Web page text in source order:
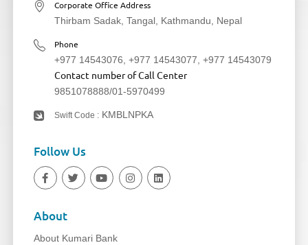
Corporate Office Address
Thirbam Sadak, Tangal, Kathmandu, Nepal
Phone
+977 14543076 +977 14543077 +977 14543079
Contact number of Call Center
9851078888/01-5970499
Swift Code :KMBLNPKA
Follow Us
About
About Kumari Bank